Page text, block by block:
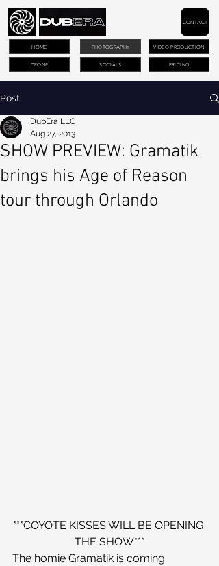
PHOTOGRAPHY VIDEO PRODUCTION
DRONE PRICING
CONTACT
HOME
SOCIALS
Post
SHOW PREVIEW: Gramatik
brings his Age of Reason
tour through Orlando
DubEra LLC
Aug 27, 2013
***COYOTE KISSES WILL BE OPENING
THE SHOW***
The homie Gramatik is coming